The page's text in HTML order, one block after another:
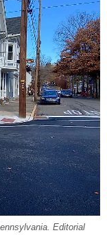
Editorial